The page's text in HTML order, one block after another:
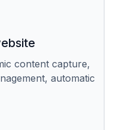
content capture,
automatic